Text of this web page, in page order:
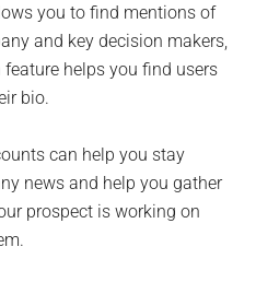
you to find mentions of
and key decision makers,
feature helps you find users
bio.
can help you stay
news and help you gather
prospect is working on